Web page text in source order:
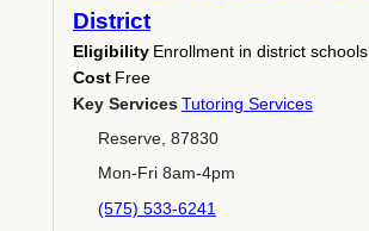
District
Eligibility Enrollment in district schools
Cost Free
Key ServicesTutoring Services
Reserve, 87830
Mon-Fri 8am-4pm
(575) 533-6241